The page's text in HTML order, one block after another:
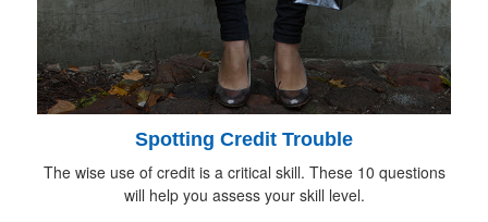
Spotting Credit Trouble
The wise use of credit is a critical skill. These 10 questions
will help you assess your skill level.